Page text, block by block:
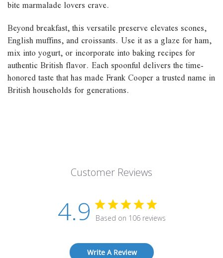
bite marmalade lovers crave.
Beyond breakfast, this versatile preserve elevates scones,
English muffins, and croissants. Use it as a glaze for ham,
mix into yogurt, or incorporate into baking recipes for
authentic British flavor. Each spoonful delivers the time-
honored taste that has made Frank Cooper a trusted name in
British households for generations.
Customer Reviews
4.9 Based on 106 reviews
Write A Review